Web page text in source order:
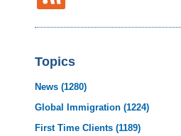
Topics
News(1280)
Global Immigration(1224)
First Time Clients(1189)